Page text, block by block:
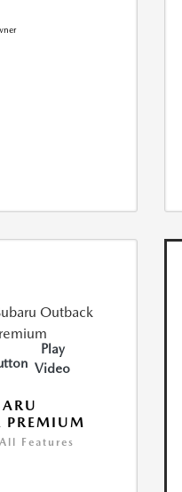
Play
Video
PREMIUM
Features